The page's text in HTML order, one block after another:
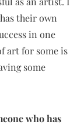
their own
in one
art for some is
some
who has